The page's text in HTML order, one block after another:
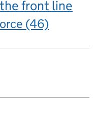
front line
(46)